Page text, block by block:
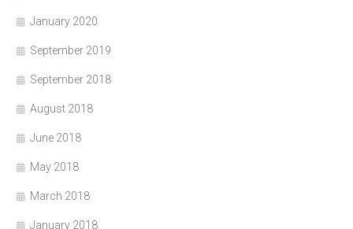
January 2020
September 2019
September 2018
August 2018
June 2018
May 2018
March 2018
January 2018